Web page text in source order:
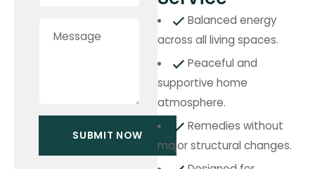
Balanced energy
across all living spaces.
Peaceful and
supportive home
atmosphere.
Remedies without
major structural changes.